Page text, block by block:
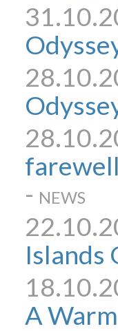
- NEWS
Islands
A